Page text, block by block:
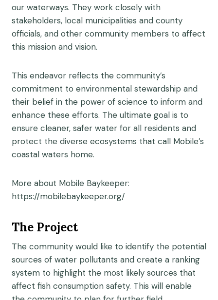
our waterways. They work closely with
stakeholders, local municipalities and county
officials, and other community members to affect
this mission and vision.
This endeavor reflects the community’s
commitment to environmental stewardship and
their belief in the power of science to inform and
enhance these efforts. The ultimate goal is to
ensure cleaner, safer water for all residents and
protect the diverse ecosystems that call Mobile’s
coastal waters home.
More about Mobile Baykeeper:
https://mobilebaykeeper.org/
The Project
The community would like to identify the potential
sources of water pollutants and create a ranking
system to highlight the most likely sources that
affect fish consumption safety. This will enable